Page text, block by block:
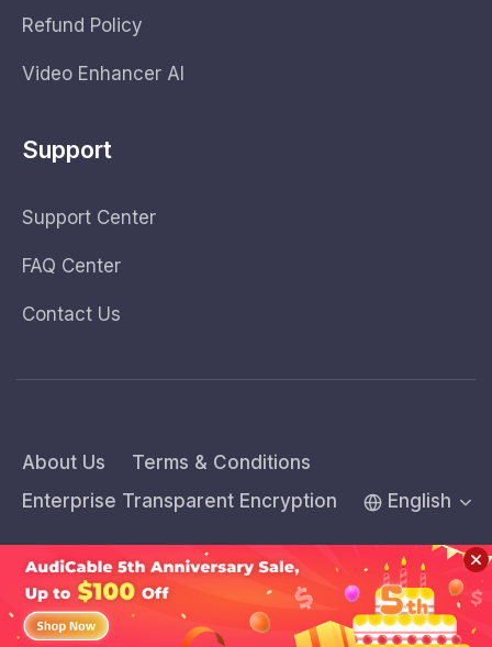
Refund Policy
Video Enhancer AI
Support
Support Center
FAQ Center
Contact Us
About Us
Terms & Conditions
Enterprise Transparent Encryption
English
Copyright © 2026 AudiCable Inc. All rights reserved.
Sidebar